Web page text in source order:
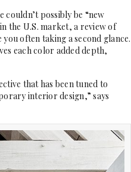
possibly be “new
the U.S. market, a review of
you often taking a second glance.
each color added depth,
that has been tuned to
interior design,” says